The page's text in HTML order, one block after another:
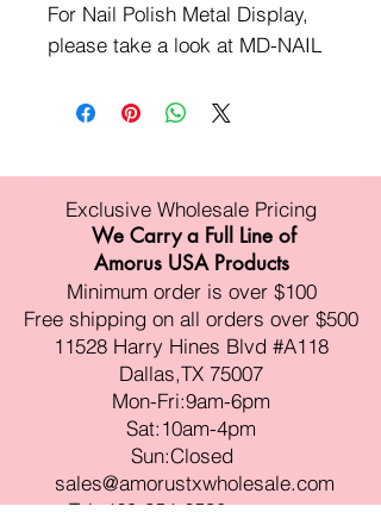
For Nail Polish Metal Display,
please take a look at MD-NAIL
Exclusive Wholesale Pricing
We Carry a Full Line of
Amorus USA Products
Minimum order is over $100
Free shipping on all orders over $500
11528 Harry Hines Blvd #A118
Dallas,TX 75007
Mon-Fri:9am-6pm
Sat:10am-4pm
Sun:Closed
sales@amorustxwholesale.com
Tel:469-354-6530